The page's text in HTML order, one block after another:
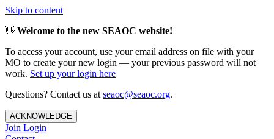
Skip to content
👋 Welcome to the new SEAOC website!
To access your account, use your email address on file with your
MO to create your new login — your previous password will not
work. Set up your login here
Questions? Contact us at seaoc@seaoc.org.
ACKNOWLEDGE
Join Login